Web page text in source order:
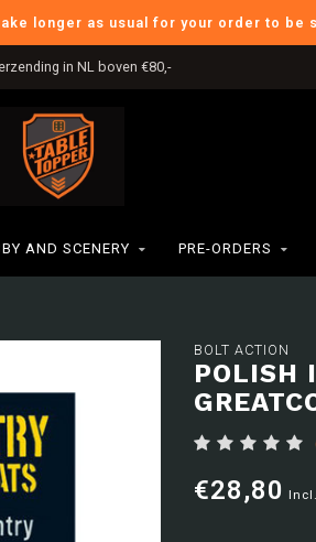
longer as usual for your order to be
in NL boven €80,-
AND SCENERY PRE-ORDERS
BOLT ACTION
POLISH
€28,80